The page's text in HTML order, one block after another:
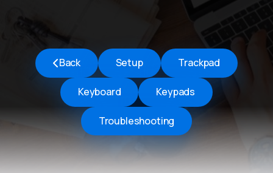
Back Setup Trackpad
Keyboard Keypads
Troubleshooting